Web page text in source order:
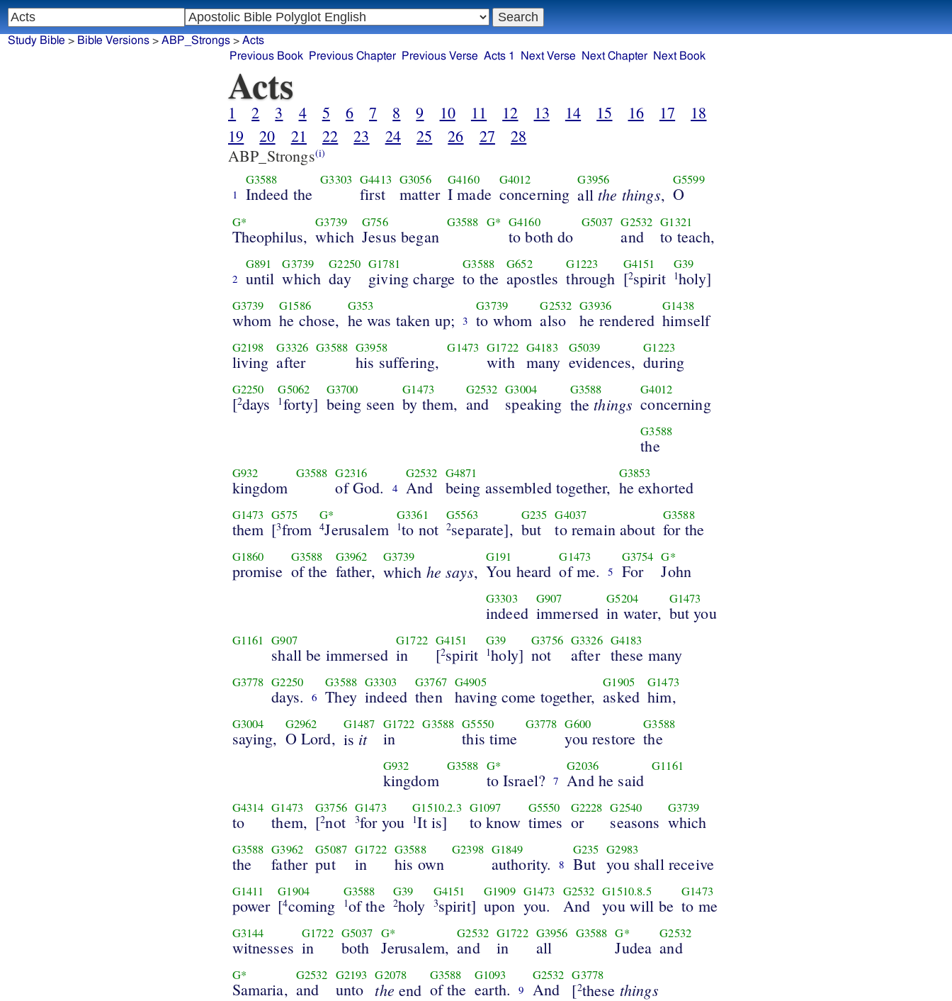
Acts
1 2 3 4 5 6 7 8 9 10 11 12 13 14 15 16 17
18
19
20 21 22 23 24 25 26 27
28
ABP_Strongs(i)
1
G3588
Indeed the
G3303 G4413
first
G3056
matter
G4160
I made
G4012
concerning
G3956
all the things,
G5599
O
G*
Theophilus,
G3739
which
G756
Jesus began
G3588 G* G4160
to both do
G5037 G2532
and
G1321
to teach,
2
G891
until
G3739
which
G2250
day
G1781
giving charge
G3588
to the
G652
apostles
G1223
through
G4151
[2spirit
G39
1holy]
G3739
whom
G1586
he chose,
G353
he was taken up; 3
G3739
to whom
G2532
also
G3936
he rendered
G1438
himself
G2198
living
G3326
after
G3588 G3958
his suffering,
G1473 G1722
with
G4183
many
G5039
evidences,
G1223
during
G2250
[2days
G5062
1forty]
G3700
being seen
G1473
by them,
G2532
and
G3004
speaking
G3588
the things
G4012
concerning
G3588
the
G932
kingdom
G3588 G2316
of God. 4
G2532
And
G4871
being assembled together,
G3853
he exhorted
G1473
them
G575
[3from
G*
4Jerusalem
G3361
1to not
G5563
2separate],
G235
but
G4037
to remain about
G3588
for the
G1860
promise
G3588
of the
G3962
father,
G3739
which he says,
G191
You heard
G1473
of me. 5
G3754
For
G*
John
G3303
indeed
G907
immersed
G5204
in water,
G1473
but you
G1161 G907
shall be immersed
G1722
in
G4151
[2spirit
G39
1holy]
G3756
not
G3326
after
G4183
these many
G3778 G2250
days. 6
G3588
They
G3303
indeed
G3767
then
G4905
having come together,
G1905
asked
G1473
him,
G3004
saying,
G2962
O Lord,
G1487
is it
G1722
in
G3588 G5550
this time
G3778 G600
you restore
G3588
the
G932
kingdom
G3588 G*
to Israel? 7
G2036
And he said
G1161
G4314
to
G1473
them,
G3756
[2not
G1473
3for you
G1510.2.3
1It is]
G1097
to know
G5550
times
G2228
or
G2540
seasons
G3739
which
G3588
the
G3962
father
G5087
put
G1722
in
G3588
his own
G2398 G1849
authority. 8
G235
But
G2983
you shall receive
G1411
power
G1904
[4coming
G3588
1of the
G39
2holy
G4151
3spirit]
G1909
upon
G1473
you.
G2532
And
G1510.8.5
you will be
G1473
to me
G3144
witnesses
G1722
in
G5037
both
G*
Jerusalem,
G2532
and
G1722
in
G3956
all
G3588 G*
Judea
G2532
and
G*
Samaria,
G2532
and
G2193
unto
G2078
the end
G3588
of the
G1093
earth. 9
G2532
And
G3778
[2these things
Study Bible > Bible Versions> ABP_Strongs> Acts
Previous Book
Previous Chapter Previous Verse Acts 1 Next Verse Next Chapter Next Book